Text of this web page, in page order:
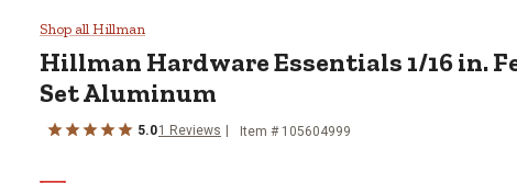
Hillman Hardware Essentials 1/
Shop all Hillman
Hillman Hardware Essentials 1/16 in.
Set Aluminum
5.01 Reviews Item # 105604999